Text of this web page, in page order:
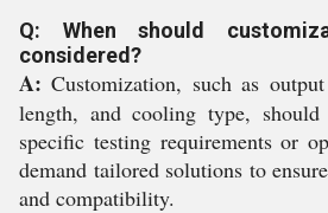
Q: When should
considered?
A: Customization, such as
length, and cooling type, should
specific testing requirements or
demand tailored solutions to
and compatibility.